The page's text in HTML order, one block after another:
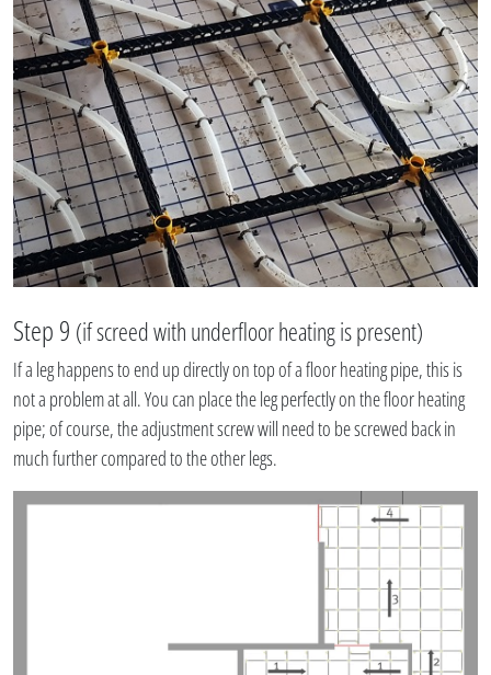
Step 9 (if screed with underfloor heating is present)
If a leg happens to end up directly on top of a floor heating pipe, this is
not a problem at all. You can place the leg perfectly on the floor heating
pipe; of course, the adjustment screw will need to be screwed back in
much further compared to the other legs.